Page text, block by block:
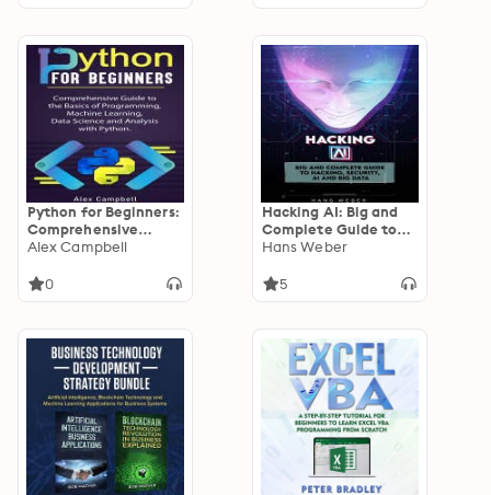
Python for Beginners:
Comprehensive
Guide to the Basics of
Machine Learning,
Alex Campbell
0
Hacking AI: Big and
Complete Guide to
Hacking, Security, AI
Hans Weber
5